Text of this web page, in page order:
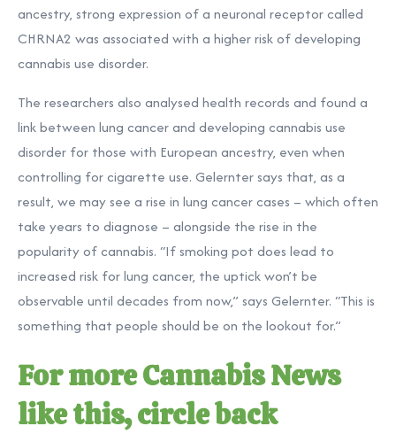
ancestry, strong expression of a neuronal receptor called
CHRNA2 was associated with a higher risk of developing
cannabis use disorder.
The researchers also analysed health records and found a
link between lung cancer and developing cannabis use
disorder for those with European ancestry, even when
controlling for cigarette use. Gelernter says that, as a
result, we may see a rise in lung cancer cases – which often
take years to diagnose – alongside the rise in the
popularity of cannabis. “If smoking pot does lead to
increased risk for lung cancer, the uptick won’t be
observable until decades from now,” says Gelernter. “This is
something that people should be on the lookout for.”
For more Cannabis News
like this, circle back